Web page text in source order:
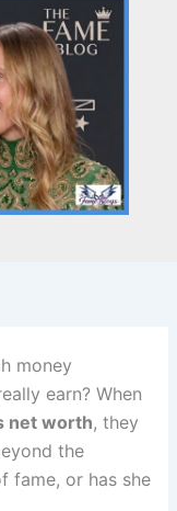
money
earn? When
net worth, they
the
fame, or has she